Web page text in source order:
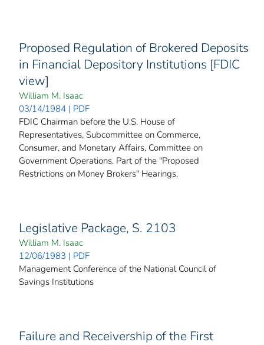
Proposed Regulation of Brokered Deposits
in Financial Depository Institutions [FDIC
view]
William M. Isaac
03/14/1984 | PDF
FDIC Chairman before the U.S. House of
Representatives, Subcommittee on Commerce,
Consumer, and Monetary Affairs, Committee on
Government Operations. Part of the "Proposed
Restrictions on Money Brokers" Hearings.
Legislative Package, S. 2103
William M. Isaac
12/06/1983 | PDF
Management Conference of the National Council of
Savings Institutions
Failure and Receivership of the First